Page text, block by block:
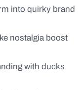
into quirky brand
nostalgia boost
with ducks